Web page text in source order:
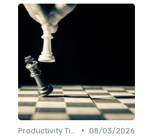
• 08/03/2026